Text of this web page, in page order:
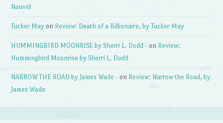
Nouvel
Tucker May on Review: Death of a Billionaire, by Tucker May
HUMMINGBIRD MOONRISE by Sherri L. Dodd - on Review:
Hummingbird Moonrise by Sherri L. Dodd
NARROW THE ROAD by James Wade - on Review: Narrow the Road, by
James Wade